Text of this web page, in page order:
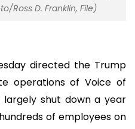
Ross D. Franklin, File)
directed the Trump
operations of Voice of
shut down a year
of employees on